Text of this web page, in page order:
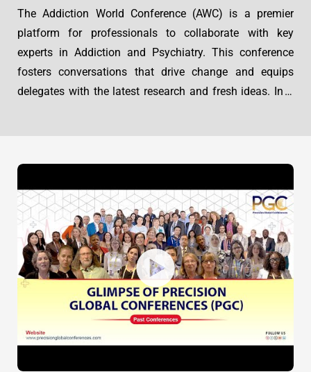
The Addiction World Conference (AWC) is a premier
platform for professionals to collaborate with key
experts in Addiction and Psychiatry. This conference
fosters conversations that drive change and equips
delegates with the latest research and fresh ideas. In a
participants with practical ways to advance their
practices and improve patient outcomes.